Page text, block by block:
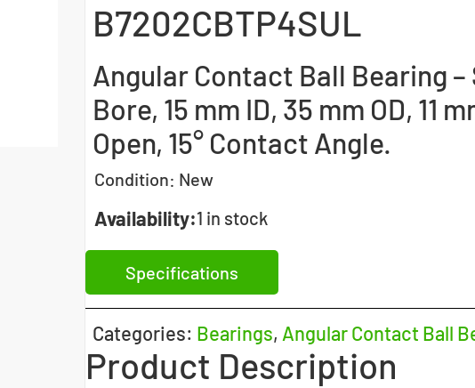
B7202CBTP4SUL
Angular Contact Ball Bearing
Bore, 15 mm ID, 35 mm OD, 11
Open, 15° Contact Angle.
Condition: New
Availability:1 in stock
Specifications
Categories: Bearings, Angular Contact Ball
Product Description